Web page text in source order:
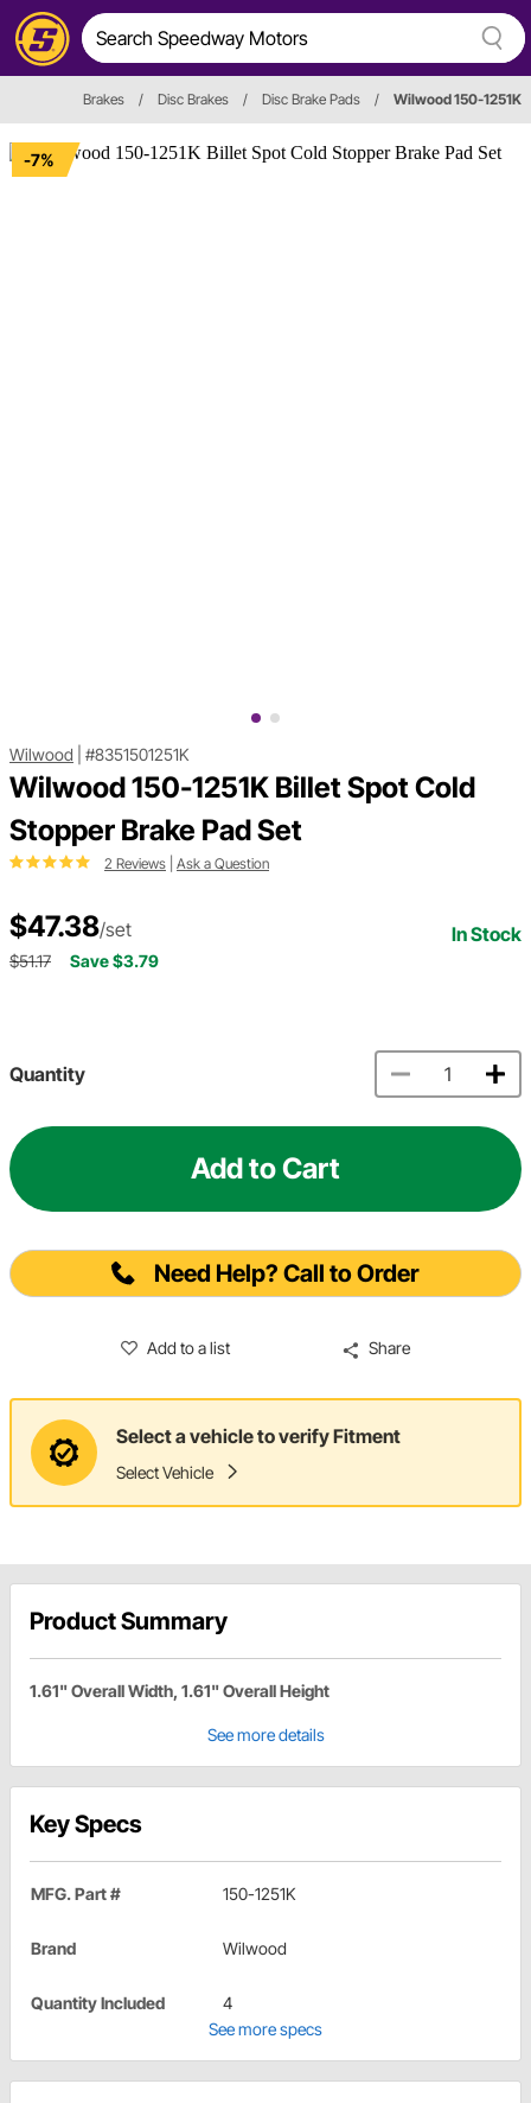
Brakes / Disc Brakes / Disc Brake Pads / Wilwood 150-1251K
-7%
Wilwood #8351501251K
Wilwood 150-1251K Billet Spot Cold
Stopper Brake Pad Set
2 Reviews Ask a Question
$47.38/set In Stock
$51.17 Save $3.79
Quantity
Add to Cart
Need Help? Call to Order
Add to a list Share
Select a vehicle to verify Fitment
Select Vehicle
Product Summary
1.61" Overall Width, 1.61" Overall Height
See more details
Key Specs
MFG. Part # 150-1251K
Brand Wilwood
Quantity Included
4
See more specs